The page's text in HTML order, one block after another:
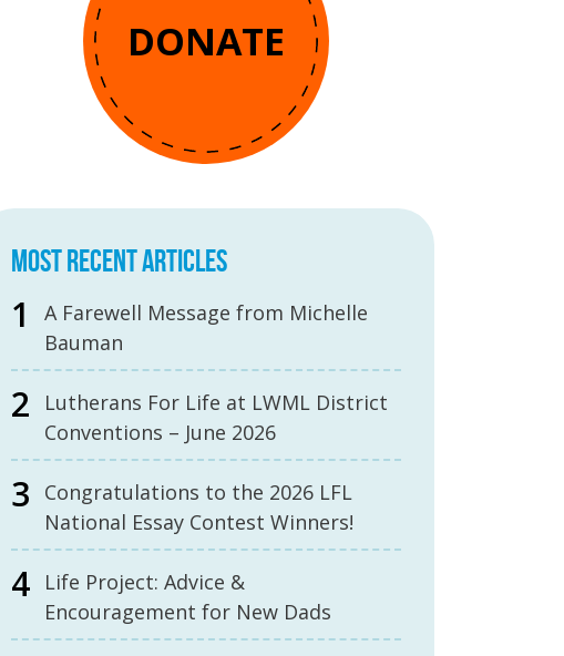
DONATE
MOST RECENT ARTICLES
A Farewell Message from Michelle
Bauman
Lutherans For Life at LWML District
Conventions – June 2026
Congratulations to the 2026 LFL
National Essay Contest Winners!
Life Project: Advice &
Encouragement for New Dads